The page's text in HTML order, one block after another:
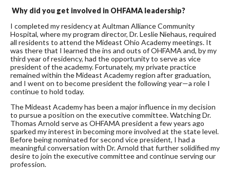
Why did you get involved in OHFAMA leadership?
I completed my residency at Aultman Alliance Community
Hospital, where my program director, Dr. Leslie Niehaus, required
all residents to attend the Mideast Ohio Academy meetings. It
was there that I learned the ins and outs of OHFAMA and, by my
third year of residency, had the opportunity to serve as vice
president of the academy. Fortunately, my private practice
remained within the Mideast Academy region after graduation,
and I went on to become president the following year—a role I
continue to hold today.
The Mideast Academy has been a major influence in my decision
to pursue a position on the executive committee. Watching Dr.
Thomas Arnold serve as OHFAMA president a few years ago
sparked my interest in becoming more involved at the state level.
Before being nominated for second vice president, I had a
meaningful conversation with Dr. Arnold that further solidified my
desire to join the executive committee and continue serving our
profession.